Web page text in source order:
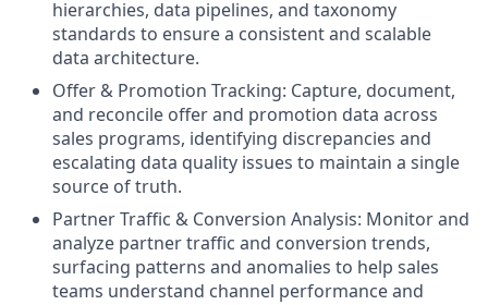
hierarchies, data pipelines, and taxonomy
standards to ensure a consistent and scalable
data architecture.
Offer & Promotion Tracking: Capture, document,
and reconcile offer and promotion data across
sales programs, identifying discrepancies and
escalating data quality issues to maintain a single
source of truth.
Partner Traffic & Conversion Analysis: Monitor and
analyze partner traffic and conversion trends,
surfacing patterns and anomalies to help sales
teams understand channel performance and